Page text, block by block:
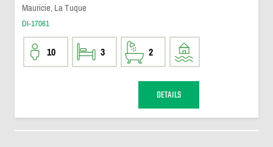
Mauricie, La Tuque
DI-17061
10 3 2
DETAILS